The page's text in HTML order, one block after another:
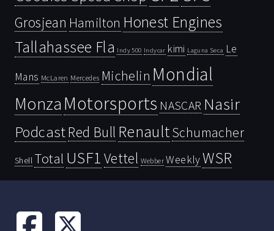
Grosjean Hamilton Honest Engines
Tallahassee Fla Indy 500 Indycar kimi Laguna Seca Le
Mans McLaren Mercedes Michelin Mondial
Monza Motorsports NASCAR Nasir
PodcastRed Bull RenaultSchumacher
Shell Total USF1 Vettel Webber WeeklyWSR